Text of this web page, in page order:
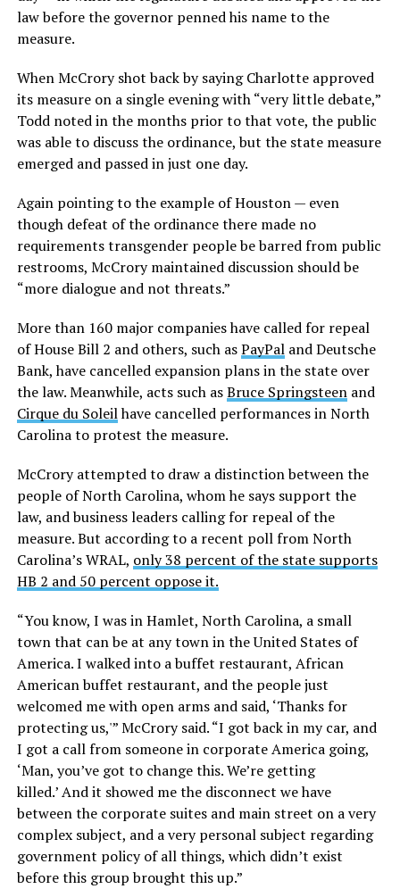
law before the governor penned his name to the
measure.
When McCrory shot back by saying Charlotte approved
its measure on a single evening with “very little debate,”
Todd noted in the months prior to that vote, the public
was able to discuss the ordinance, but the state measure
emerged and passed in just one day.
Again pointing to the example of Houston — even
though defeat of the ordinance there made no
requirements transgender people be barred from public
restrooms, McCrory maintained discussion should be
“more dialogue and not threats.”
More than 160 major companies have called for repeal
of House Bill 2 and others, such asPayPaland Deutsche
Bank, have cancelled expansion plans in the state over
the law. Meanwhile, acts such asBruce Springsteenand
Cirque du Soleilhave cancelled performances in North
Carolina to protest the measure.
McCrory attempted to draw a distinction between the
people of North Carolina, whom he says support the
law, and business leaders calling for repeal of the
measure. But according to a recent poll from North
Carolina’s WRAL, only 38 percent of the state supports
HB 2 and 50 percent oppose it.
“You know, I was in Hamlet, North Carolina, a small
town that can be at any town in the United States of
America. I walked into a buffet restaurant, African
American buffet restaurant, and the people just
welcomed me with open arms and said, ‘Thanks for
protecting us,'” McCrory said. “I got back in my car, and
I got a call from someone in corporate America going,
‘Man, you’ve got to change this. We’re getting
killed.’ And it showed me the disconnect we have
between the corporate suites and main street on a very
complex subject, and a very personal subject regarding
government policy of all things, which didn’t exist
before this group brought this up.”